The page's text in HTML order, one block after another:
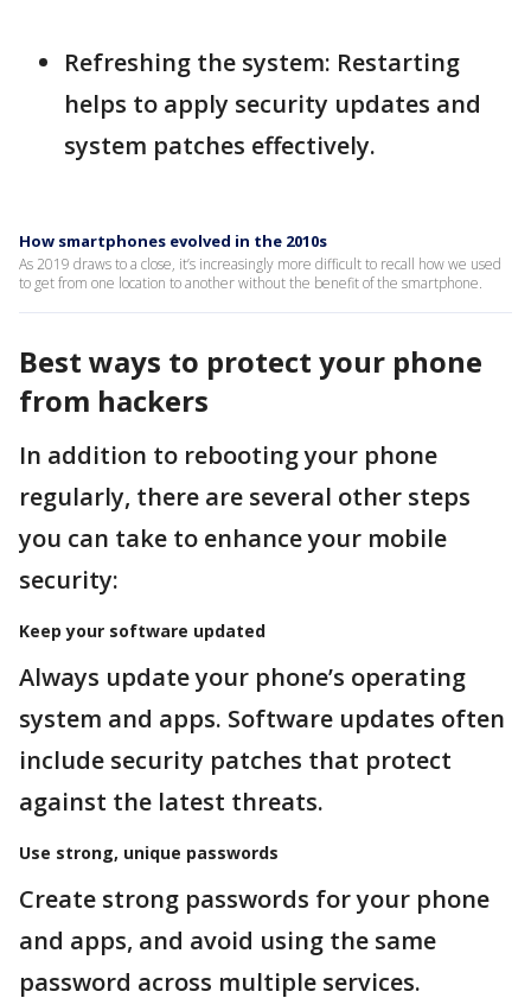
Refreshing the system: Restarting
helps to apply security updates and
system patches effectively.
How smartphones evolved in the 2010s
As 2019 draws to a close, it’s increasingly more difficult to recall how we used
to get from one location to another without the benefit of the smartphone.
Best ways to protect your phone
from hackers
In addition to rebooting your phone
regularly, there are several other steps
you can take to enhance your mobile
security:
Keep your software updated
Always update your phone’s operating
system and apps. Software updates often
include security patches that protect
against the latest threats.
Use strong, unique passwords
Create strong passwords for your phone
and apps, and avoid using the same
password across multiple services.